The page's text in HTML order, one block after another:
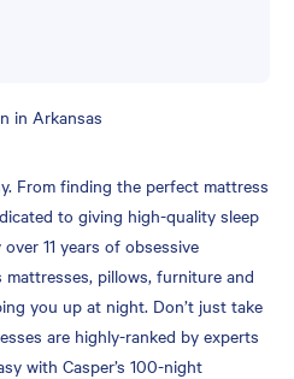
in Arkansas
From finding the perfect mattress
to giving high-quality sleep
11 years of obsessive
mattresses, pillows, furniture and
you up at night. Don’t just take
are highly-ranked by experts
with Casper’s 100-night